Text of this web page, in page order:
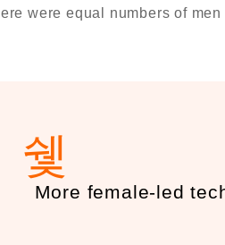
were equal numbers of
More female-led